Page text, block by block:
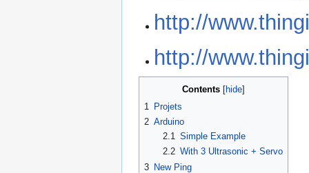
http://
http://
Contents
1
Projets
2 Arduino
2.1 Simple Example
2.2 With 3 Ultrasonic + Servo
3 New Ping